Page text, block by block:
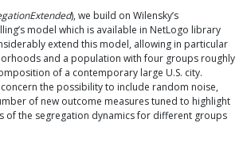
), we build on Wilensky’s
model which is available in NetLogo library
extend this model, allowing in particular
and a population with four groups roughly
of a contemporary large U.S. city.
the possibility to include random noise,
of new outcome measures tuned to highlight
of the segregation dynamics for different groups